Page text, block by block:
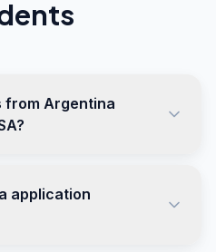
from Argentina
application